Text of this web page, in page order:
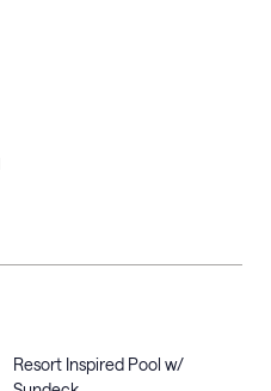
Resort Inspired Pool w/